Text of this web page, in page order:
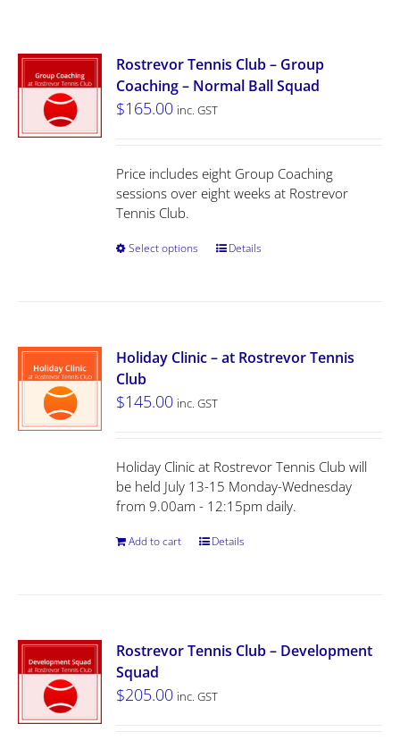
Rostrevor Tennis Club – Group
Coaching – Normal Ball Squad
$165.00 inc. GST
Price includes eight Group Coaching
sessions over eight weeks at Rostrevor
Tennis Club.
Select options Details
Holiday Clinic – at Rostrevor Tennis
Club
$145.00 inc. GST
Holiday Clinic at Rostrevor Tennis Club will
be held July 13-15 Monday-Wednesday
from 9.00am - 12:15pm daily.
Add to cart Details
Rostrevor Tennis Club – Development
Squad
$205.00 inc. GST